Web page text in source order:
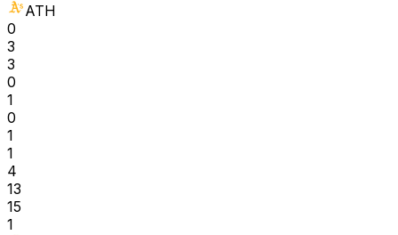
ATH
0
3
3
0
1
0
1
1
4
13
15
1